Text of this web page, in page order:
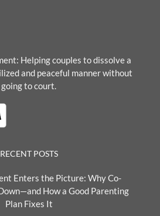
Helping couples to dissolve a
and peaceful manner without
going to court.
RECENT POSTS
Enters the Picture: Why Co-
How a Good Parenting
Plan Fixes It